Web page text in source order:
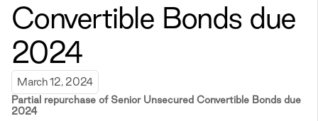
Convertible Bonds due
2024
March 12, 2024
Partial repurchase of Senior Unsecured Convertible Bonds due
2024